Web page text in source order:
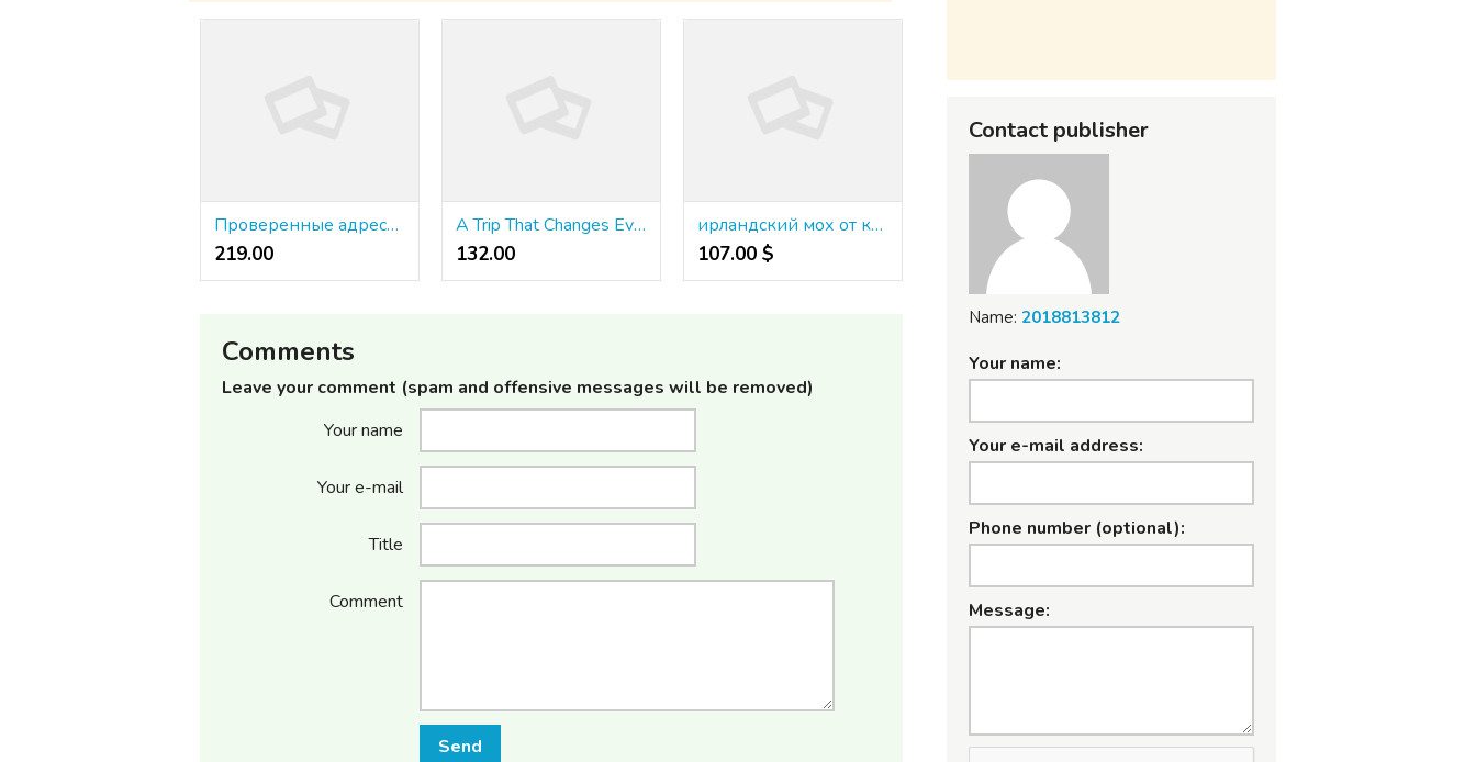
Проверенные адреса KRAKEN 2026 года ⭐ доступны здесь (⬢‿⬢) ➡ krakr.cc
219.00 ₹
A Trip That Changes Everything
132.00 ₹
ирландский мох от кашля в капсулах
107.00 $
Comments
Leave your comment (spam and offensive messages will be removed)
Your name
Your e-mail
Title
Comment
Send
Contact publisher
Name: 2018813812
Your name:
Your e-mail address:
Phone number (optional):
Message: